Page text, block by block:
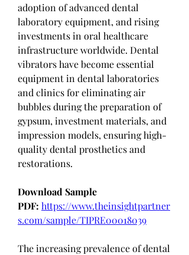
adoption of advanced dental
laboratory equipment, and rising
investments in oral healthcare
infrastructure worldwide. Dental
vibrators have become essential
equipment in dental laboratories
and clinics for eliminating air
bubbles during the preparation of
gypsum, investment materials, and
impression models, ensuring high-
quality dental prosthetics and
restorations.
Download Sample
PDF: https://www.theinsightpartner
s.com/sample/TIPRE00018039
The increasing prevalence of dental